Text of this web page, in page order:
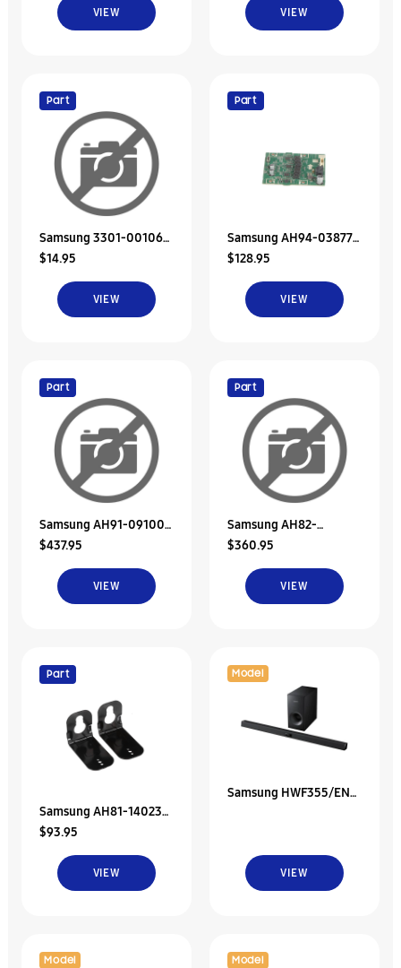
VIEW VIEW
Samsung 3301-001068
Core-Ferrite
Part
$14.95
VIEW
Samsung AH94-03877B
Assy Pcb Amp Rear
Speaker-Righ
Part
$128.95
VIEW
Samsung AH91-09100D
Assy Speaker-
Subwoofer;Sbq900A
Part
$437.95
VIEW
Samsung AH82-
02034A A/S Assy-
Speaker P-Rear Left;H
Part
$360.95
VIEW
Samsung AH81-14023A
Svc Jdm-Wall Bracket
Assy
Part
$93.95
VIEW
Samsung HWF355/EN
Model
VIEW
Model Model